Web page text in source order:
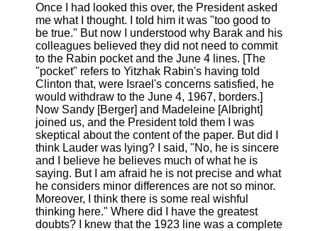
Once I had looked this over, the President asked
me what I thought. I told him it was "too good to
be true." But now I understood why Barak and his
colleagues believed they did not need to commit
to the Rabin pocket and the June 4 lines. [The
"pocket" refers to Yitzhak Rabin's having told
Clinton that, were Israel's concerns satisfied, he
would withdraw to the June 4, 1967, borders.]
Now Sandy [Berger] and Madeleine [Albright]
joined us, and the President told them I was
skeptical about the content of the paper. But did I
think Lauder was lying? I said, "No, he is sincere
and I believe he believes much of what he is
saying. But I am afraid he is not precise and what
he considers minor differences are not so minor.
Moreover, I think there is some real wishful
thinking here." Where did I have the greatest
doubts? I knew that the 1923 line was a complete